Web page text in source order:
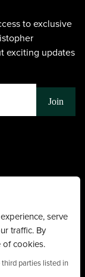
to exclusive
exciting updates
Join
serve
traffic. By
of cookies.
parties listed in